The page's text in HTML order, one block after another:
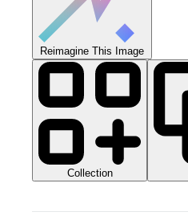
Reimagine This Image
Collection